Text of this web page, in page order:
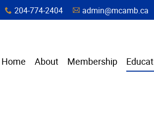
x 204-774-2404 A admin@mcamb.ca
Home About Membership